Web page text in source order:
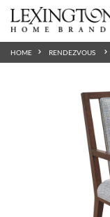
HOME RENDEZVOUS